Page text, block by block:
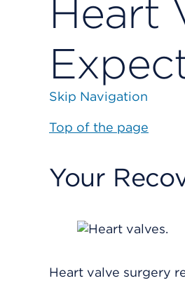
Heart
Skip Navigation
Top of the page
Your
Heart valve surgery